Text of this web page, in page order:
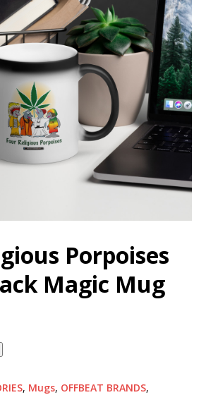
Porpoises
Magic Mug
, Mugs, OFFBEAT BRANDS,